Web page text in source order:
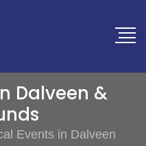
Dalveen &
Events in Dalveen